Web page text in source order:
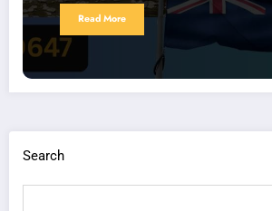
Read More
Search